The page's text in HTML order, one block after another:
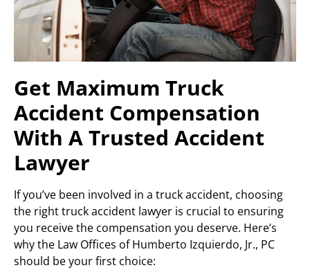
Get Maximum Truck
Accident Compensation
With A Trusted Accident
Lawyer
If you’ve been involved in a truck accident, choosing
the right truck accident lawyer is crucial to ensuring
you receive the compensation you deserve. Here’s
why the Law Offices of Humberto Izquierdo, Jr., PC
should be your first choice: